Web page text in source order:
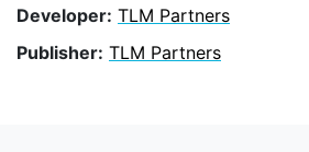
Developer: TLM Partners
Publisher: TLM Partners